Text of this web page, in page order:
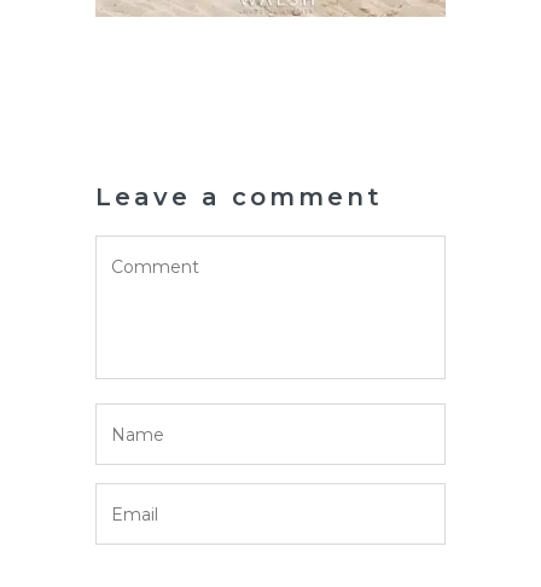
Leave a comment